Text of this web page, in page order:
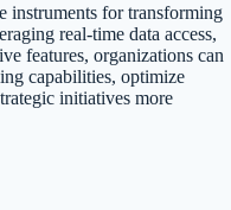
instruments for transforming
real-time data access,
features, organizations can
capabilities, optimize
initiatives more